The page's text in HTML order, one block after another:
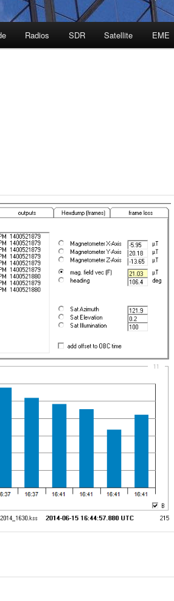
Radios SDR Satellite EME